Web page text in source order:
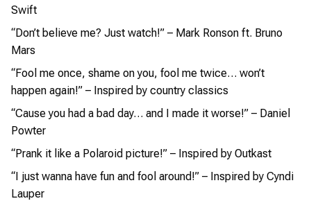
Swift
“Don’t believe me? Just watch!” – Mark Ronson ft. Bruno
Mars
“Fool me once, shame on you, fool me twice… won’t
happen again!” – Inspired by country classics
“Cause you had a bad day… and I made it worse!” – Daniel
Powter
“Prank it like a Polaroid picture!” – Inspired by Outkast
“I just wanna have fun and fool around!” – Inspired by Cyndi
Lauper